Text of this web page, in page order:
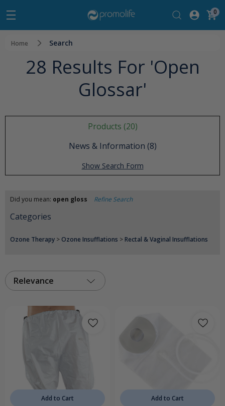
0
Home Search
28 Results For 'open
Glossar'
Products (20)
News & Information (8)
Show Search Form
Did you mean: open gloss Refine Search
Categories
Ozone Therapy >Ozone Insufflations >Rectal & Vaginal Insufflations
Relevance
Add to Cart
Add to Cart